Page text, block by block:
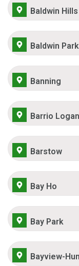
Baldwin Hills
Baldwin Park
Banning
Barrio Logan
Barstow
Bay Ho
Bay Park
Bayview-